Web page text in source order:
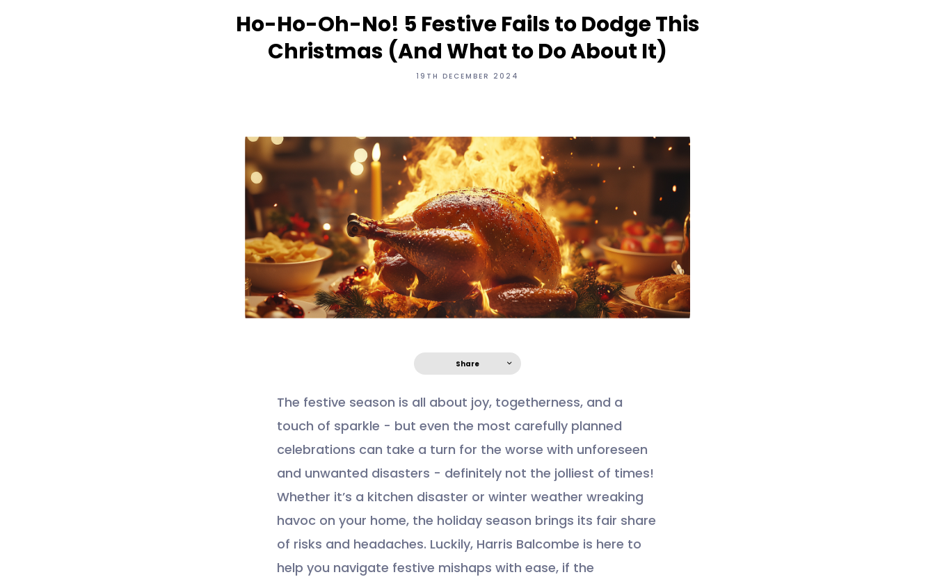
Ho-Ho-Oh-No! 5 Festive Fails to Dodge This
Christmas (And What to Do About It)
19TH DECEMBER 2024
Share
The festive season is all about joy, togetherness, and a
touch of sparkle - but even the most carefully planned
celebrations can take a turn for the worse with unforeseen
and unwanted disasters - definitely not the jolliest of times!
Whether it’s a kitchen disaster or winter weather wreaking
havoc on your home, the holiday season brings its fair share
of risks and headaches. Luckily, Harris Balcombe is here to
help you navigate festive mishaps with ease, if the